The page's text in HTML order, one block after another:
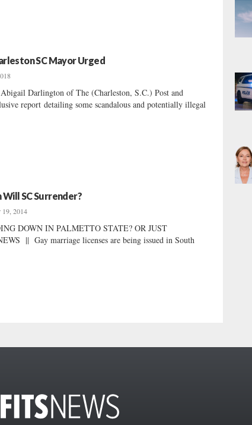
SC Mayor Urged
Darlington of The (Charleston, S.C.) Post and
report detailing some scandalous and potentially illegal
SC Surrender?
19, 2014
DOWN IN PALMETTO STATE? OR JUST
|| Gay marriage licenses are being issued in South